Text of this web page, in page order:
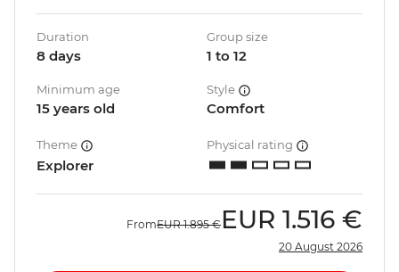
Duration
8 days
Group size
1 to 12
Minimum age
15 years old
Style
Comfort
Theme
Explorer
Physical rating
FromEUR 1.895 € EUR 1.516 €
20 August 2026